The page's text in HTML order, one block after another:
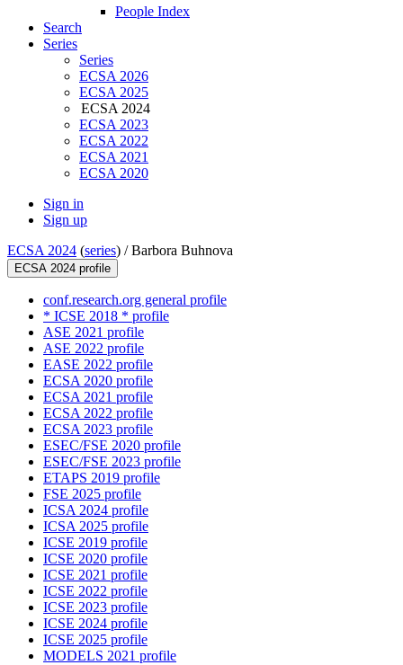
People Index
Search
Series
Series
ECSA 2026
ECSA 2025
ECSA 2024
ECSA 2023
ECSA 2022
ECSA 2021
ECSA 2020
Sign in
Sign up
ECSA 2024 (series) /Barbora Buhnova
ECSA 2024 profile
conf.research.org general profile
* ICSE 2018 * profile
ASE 2021 profile
ASE 2022 profile
EASE 2022 profile
ECSA 2020 profile
ECSA 2021 profile
ECSA 2022 profile
ECSA 2023 profile
ESEC/FSE 2020 profile
ESEC/FSE 2023 profile
ETAPS 2019 profile
FSE 2025 profile
ICSA 2024 profile
ICSA 2025 profile
ICSE 2019 profile
ICSE 2020 profile
ICSE 2021 profile
ICSE 2022 profile
ICSE 2023 profile
ICSE 2024 profile
ICSE 2025 profile
MODELS 2021 profile